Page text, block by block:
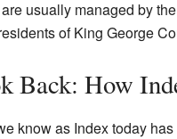
usually managed by
of King George
Back: How
know as Index today